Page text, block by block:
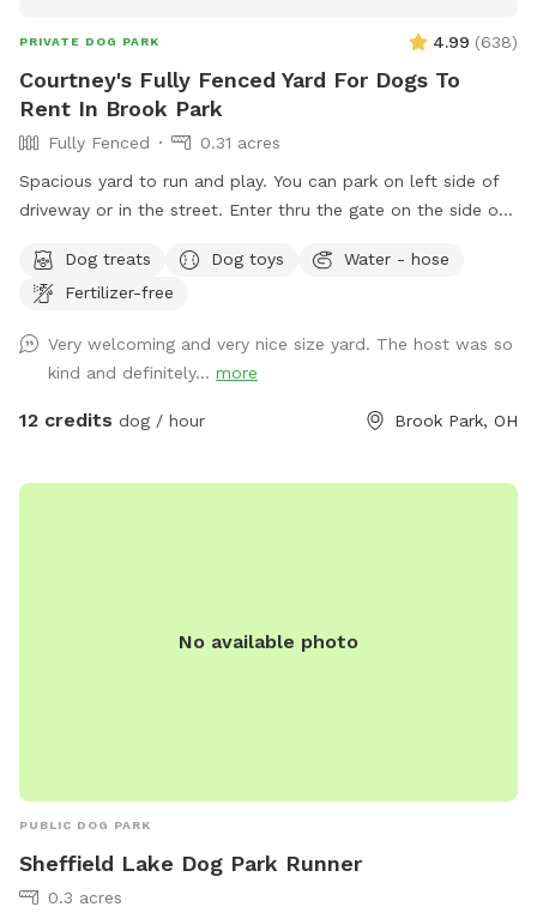
PRIVATE DOG PARK 4.99 (638)
Courtney's Fully Fenced Yard For Dogs To
Rent In Brook Park
Fully Fenced
0.31 acres
Spacious yard to run and play. You can park on left side of
driveway or in the street. Enter thru the gate on the side of
but patio is fair game. If the hammock is out, feel free to
kick back. Sit and relax while your dog/s plays. Please clean
available. You may hear neighbors or others as they walk
down the sidewalk as my house is on the corner, but the
privacy fence is secure and makes it feel, well, private! I
Dog treats Dog toys
Water - hose
Fertilizer-free
Very welcoming and very nice size yard. The host was so
kind and definitely... more
12 credits dog / hour Brook Park, OH
No available photo
PUBLIC DOG PARK
Sheffield Lake Dog Park Runner
0.3 acres